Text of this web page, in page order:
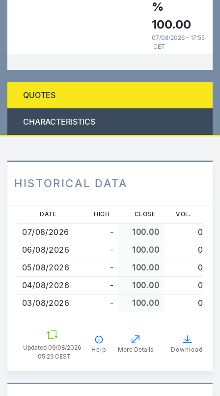
%
100.00
07/08/2026 - 17:55
CET
QUOTES
CHARACTERISTICS
HISTORICAL DATA
main
content
DATE HIGH CLOSE VOL.
07/08/2026 - 100.00
0
06/08/2026
- 100.00
0
05/08/2026
- 100.00
0
04/08/2026
- 100.00
0
03/08/2026
- 100.00 0
Updated 09/08/2026 -
05:23 CEST
Help More Details Download